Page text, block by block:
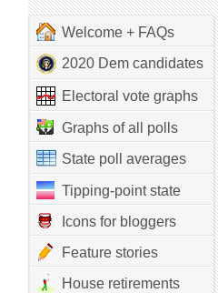
Welcome + FAQs
2020 Dem candidates
Electoral vote graphs
Graphs of all polls
State poll averages
Tipping-point state
Icons for bloggers
Feature stories
House retirements